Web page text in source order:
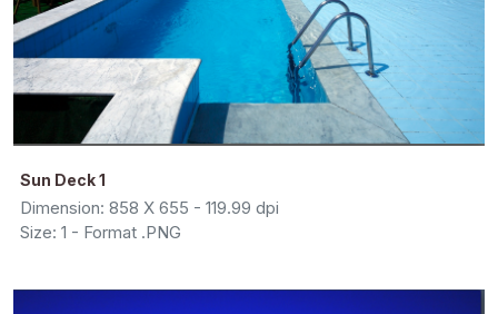
Sun Deck 1
Dimension: 858 X 655 - 119.99 dpi
Size: 1 - Format .PNG